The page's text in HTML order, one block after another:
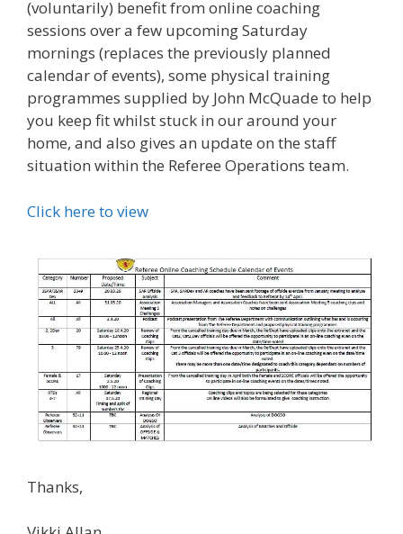
(voluntarily) benefit from online coaching
sessions over a few upcoming Saturday
mornings (replaces the previously planned
calendar of events), some physical training
programmes supplied by John McQuade to help
you keep fit whilst stuck in our around your
home, and also gives an update on the staff
situation within the Referee Operations team.
Click here to view
Thanks,